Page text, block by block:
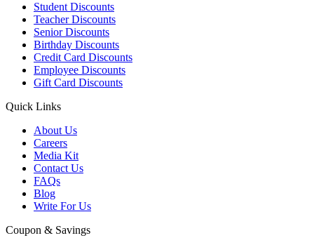
Student Discounts
Teacher Discounts
Senior Discounts
Birthday Discounts
Credit Card Discounts
Employee Discounts
Gift Card Discounts
Quick Links
About Us
Careers
Media Kit
Contact Us
FAQs
Blog
Write For Us
Coupon & Savings